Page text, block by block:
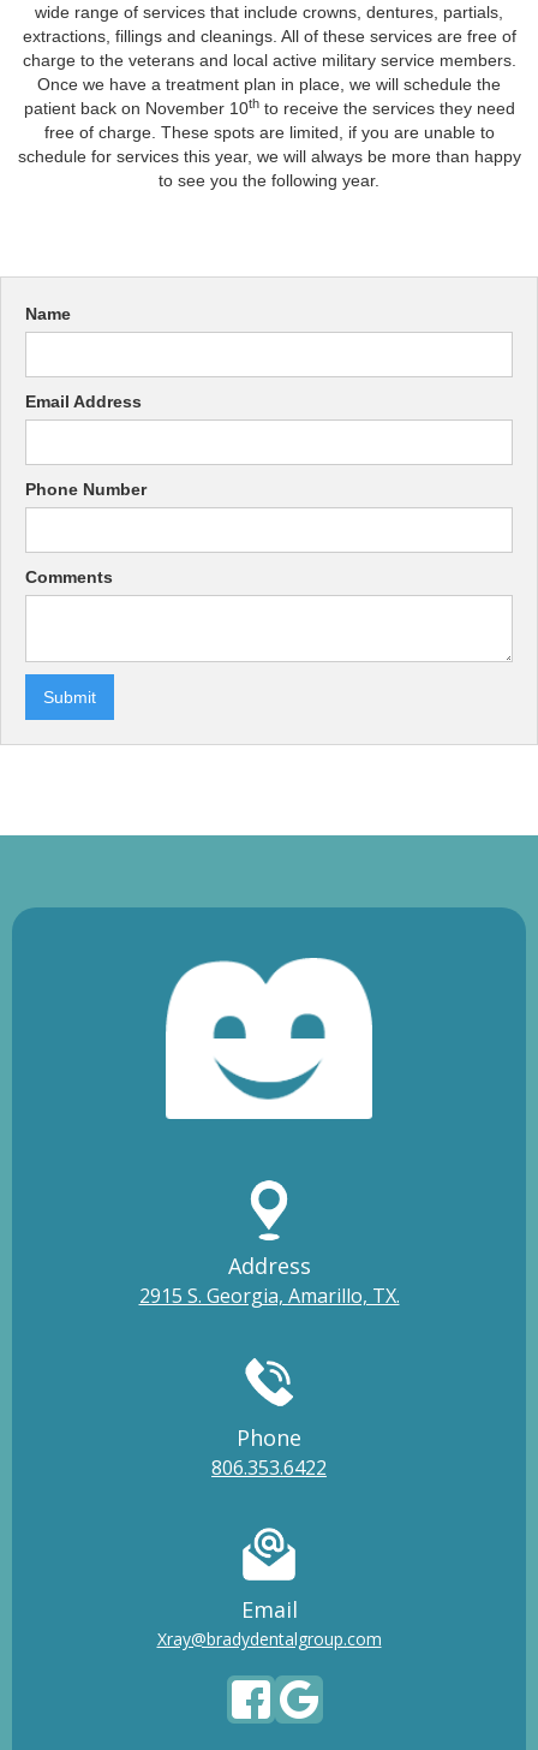
wide range of services that include crowns, dentures, partials,
extractions, fillings and cleanings. All of these services are free of
charge to the veterans and local active military service members.
Once we have a treatment plan in place, we will schedule the
patient back on November 10thto receive the services they need
free of charge. These spots are limited, if you are unable to
schedule for services this year, we will always be more than happy
to see you the following year.
Name
Email Address
Phone Number
Comments
Address
2915 S. Georgia, Amarillo, TX.
Phone
806.353.6422
Email
Xray@bradydentalgroup.com